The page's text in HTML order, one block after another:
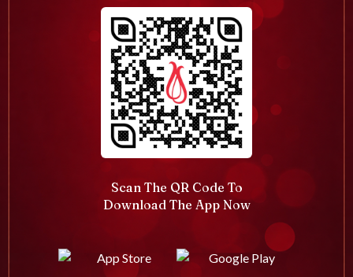
Scan The QR Code To
Download The App Now